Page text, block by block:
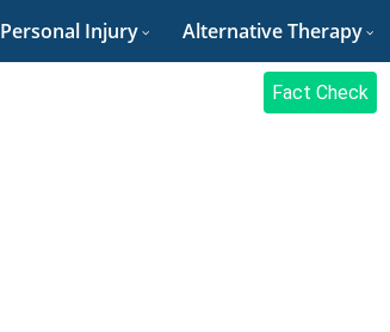
Personal Injury Alternative Therapy
Fact Check